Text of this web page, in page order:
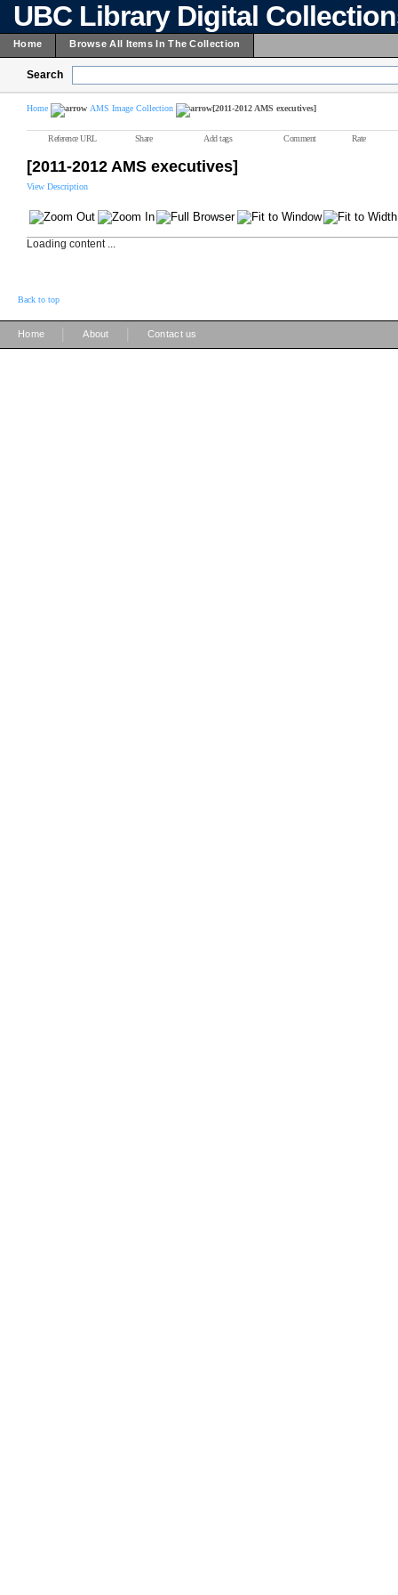
UBC Library Digital
Home Browse All Items In The Collection
Search
Home AMS Image Collection [2011-2012 AMS executives]
Reference URL Share Add tags Comment Rate
[2011-2012 AMS executives]
View Description
Loading content ...
Back to top
Home About Contact us